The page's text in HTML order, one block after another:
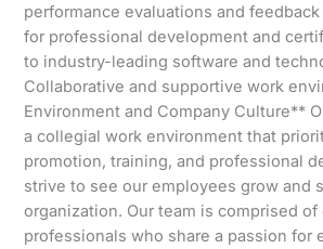
performance evaluations and
for professional development and
to industry-leading software and
Collaborative and supportive work
Environment and Company Culture**
a collegial work environment that
promotion, training, and professional
strive to see our employees grow and
organization. Our team is comprised
professionals who share a passion for